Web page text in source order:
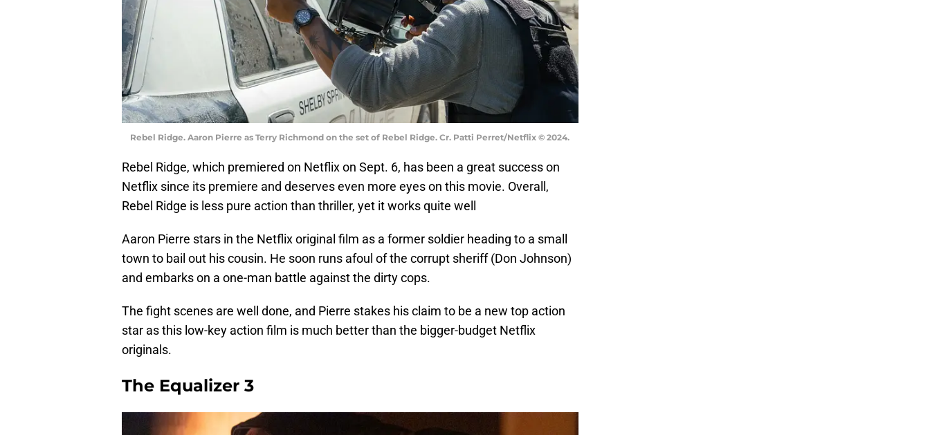
Rebel Ridge. Aaron Pierre as Terry Richmond on the set of Rebel Ridge. Cr. Patti Perret/Netflix © 2024.
Rebel Ridge, which premiered on Netflix on Sept. 6, has been a great success on
Netflix since its premiere and deserves even more eyes on this movie. Overall,
Rebel Ridge is less pure action than thriller, yet it works quite well
Aaron Pierre stars in the Netflix original film as a former soldier heading to a small
town to bail out his cousin. He soon runs afoul of the corrupt sheriff (Don Johnson)
and embarks on a one-man battle against the dirty cops.
The fight scenes are well done, and Pierre stakes his claim to be a new top action
star as this low-key action film is much better than the bigger-budget Netflix
originals.
The Equalizer 3